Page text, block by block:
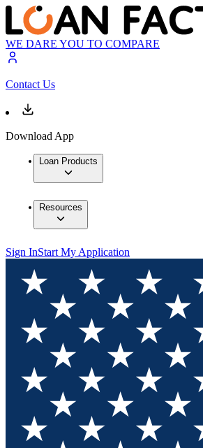
WE DARE YOU TO COMPARE
Contact Us
Download App
Loan Products
Resources
Sign InStart My Application